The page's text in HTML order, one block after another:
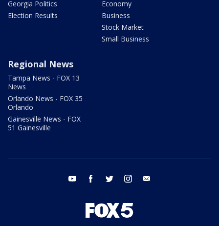
Georgia Politics
Election Results
Economy
Business
Stock Market
Small Business
Regional News
Tampa News - FOX 13
News
Orlando News - FOX 35
Orlando
Gainesville News - FOX
51 Gainesville
youtube facebook twitter instagram